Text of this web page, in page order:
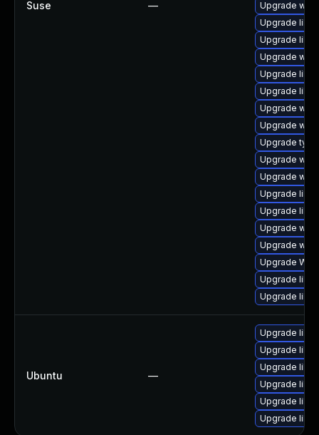
Suse —
Upgrade
Upgrade
Upgrade
Upgrade
Upgrade
Upgrade
Upgrade
Upgrade
Upgrade
Upgrade
Upgrade
Upgrade
Upgrade
Upgrade
Upgrade
Upgrade
Upgrade
Upgrade
Ubuntu —
Upgrade
Upgrade
Upgrade
Upgrade
Upgrade
Upgrade